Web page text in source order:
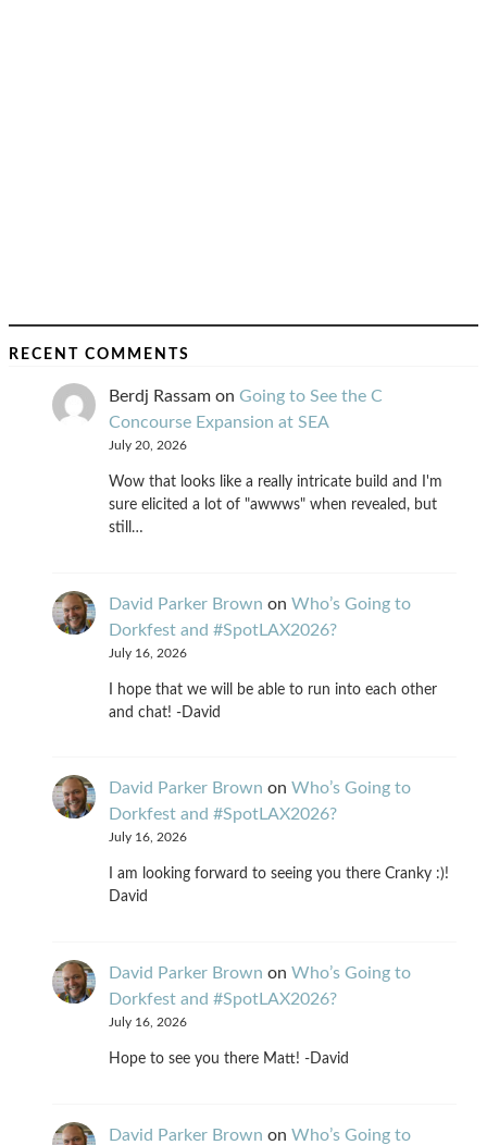
RECENT COMMENTS
Berdj Rassam on Going to See the C
Concourse Expansion at SEA
July 20, 2026
Wow that looks like a really intricate build and I'm
sure elicited a lot of "awwws" when revealed, but
still…
David Parker Brown on Who’s Going to
Dorkfest and #SpotLAX2026?
July 16, 2026
I hope that we will be able to run into each other
and chat! -David
David Parker Brown on Who’s Going to
Dorkfest and #SpotLAX2026?
July 16, 2026
I am looking forward to seeing you there Cranky :)!
David
David Parker Brown on Who’s Going to
Dorkfest and #SpotLAX2026?
July 16, 2026
Hope to see you there Matt! -David
David Parker Brown on Who’s Going to